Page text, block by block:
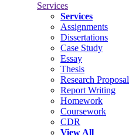
Services
Services
Assignments
Dissertations
Case Study
Essay
Thesis
Research Proposal
Report Writing
Homework
Coursework
CDR
View All